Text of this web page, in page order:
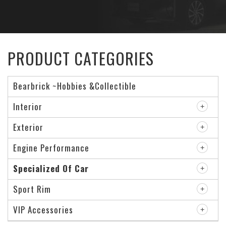
PRODUCT CATEGORIES
Bearbrick ~Hobbies &Collectible
Interior
Exterior
Engine Performance
Specialized Of Car
Sport Rim
VIP Accessories